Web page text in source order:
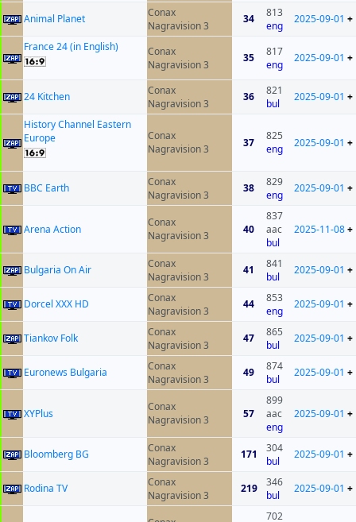
Animal Planet
Conax
Nagravision 3
34
813
eng
2025-09-01 +
France 24 (in English)
Conax
Nagravision 3
35
817
eng
2025-09-01 +
24 Kitchen
Conax
Nagravision 3
36
821
bul
2025-09-01 +
History Channel Eastern
Europe
Conax
Nagravision 3
37
825
eng
2025-09-01 +
BBC Earth
Conax
Nagravision 3
38
829
eng
2025-09-01 +
Arena Action
Conax
Nagravision 3
40
837
aac
bul
2025-11-08+
Bulgaria On Air
Conax
Nagravision 3
41
841
bul
2025-09-01 +
Dorcel XXX HD
Conax
Nagravision 3
44
853
eng
2025-09-01 +
Tiankov Folk
Conax
Nagravision 3
47
865
bul
2025-09-01 +
Euronews Bulgaria
Conax
Nagravision 3
49
874
bul
2025-09-01 +
XYPlus
Conax
Nagravision 3
57
899
aac
eng
2025-09-01 +
Bloomberg BG
Conax
Nagravision 3
171
304
bul
2025-09-01 +
Rodina TV
Conax
Nagravision 3
219
346
bul
2025-09-01 +
702